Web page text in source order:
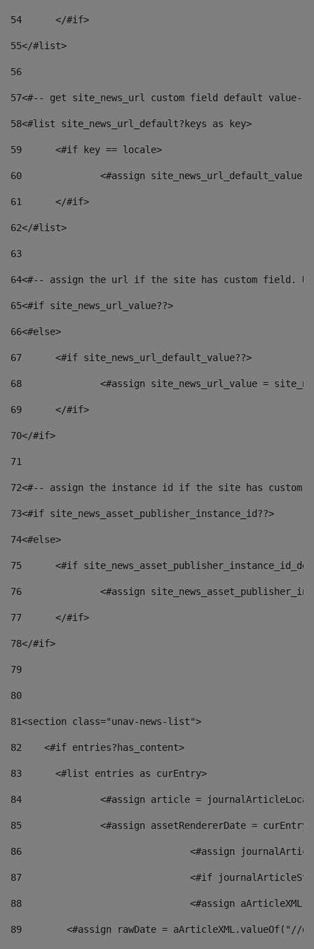
54
	</#if>
55</#list>
56
57<#-- get site_news_url custom field default value--
58<#list site_news_url_default?keys as key>
59
	<#if key == locale>
60
<#assign
61
	</#if>
62</#list>
63
64<#-- assign the url if the site has custom field.
65<#if site_news_url_value??>
66<#else>
67
	<#if site_news_url_default_value??>
68
<#assign site_news_url_value =
69
	</#if>
70</#if>
71
72<#-- assign the instance id if the site has custom
73<#if site_news_asset_publisher_instance_id??>
74<#else>
75
<#if
76
<#assign
77
	</#if>
78</#if>
79
80
81<section class="unav-news-list">
82
    <#if entries?has_content>
83
    	<#list entries as curEntry>
84
<#assign article =
85
<#assign assetRendererDate =
86
<#assign
87
88
<#assign
89
<#assign rawDate = aArticleXML.valueOf("//